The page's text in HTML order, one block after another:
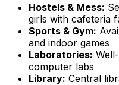
Hostels & Mess:
girls with cafeteria
Sports & Gym:
and indoor games
Laboratories:
computer labs
Library: Central